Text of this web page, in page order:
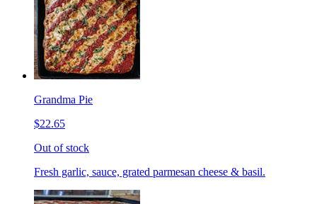
Grandma Pie
$22.65
Out of stock
Fresh garlic, sauce, grated parmesan cheese & basil.